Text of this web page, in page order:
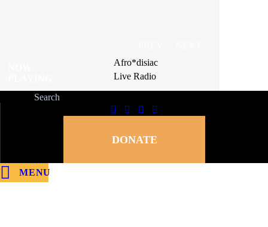
Afro*disiac
Live Radio
Afro*disiac
Live Radio
DONATE
MENU